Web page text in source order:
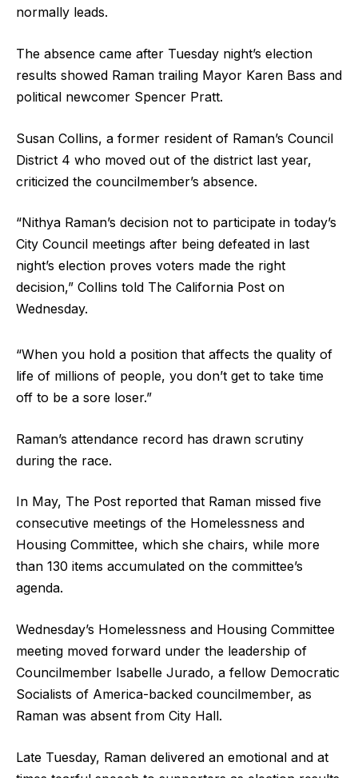
normally leads.
The absence came after Tuesday night’s election
results showed Raman trailing Mayor Karen Bass and
political newcomer Spencer Pratt.
Susan Collins, a former resident of Raman’s Council
District 4 who moved out of the district last year,
criticized the councilmember’s absence.
“Nithya Raman’s decision not to participate in today’s
City Council meetings after being defeated in last
night’s election proves voters made the right
decision,” Collins told The California Post on
Wednesday.
“When you hold a position that affects the quality of
life of millions of people, you don’t get to take time
off to be a sore loser.”
Raman’s attendance record has drawn scrutiny
during the race.
In May, The Post reported that Raman missed five
consecutive meetings of the Homelessness and
Housing Committee, which she chairs, while more
than 130 items accumulated on the committee’s
agenda.
Wednesday’s Homelessness and Housing Committee
meeting moved forward under the leadership of
Councilmember Isabelle Jurado, a fellow Democratic
Socialists of America-backed councilmember, as
Raman was absent from City Hall.
Late Tuesday, Raman delivered an emotional and at